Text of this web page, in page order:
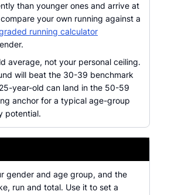
than younger ones and arrive at
your own running against a
running calculator
average, not your personal ceiling.
will beat the 30-39 benchmark
year-old can land in the 50-59
anchor for a typical age-group
potential.
gender and age group, and the
run and total. Use it to set a